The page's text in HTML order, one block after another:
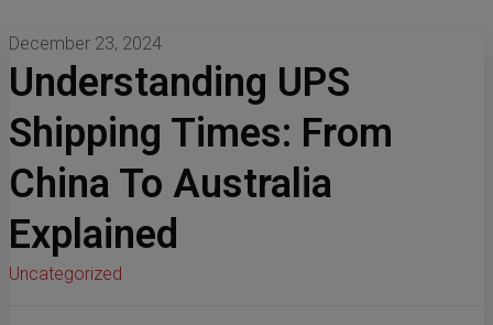
December 23, 2024
Understanding UPS
Shipping Times: From
China To Australia
Explained
Uncategorized